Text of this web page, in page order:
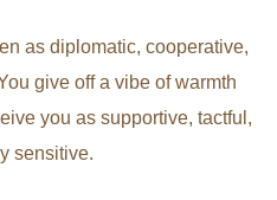
as diplomatic, cooperative,
give off a vibe of warmth
you as supportive, tactful,
sensitive.